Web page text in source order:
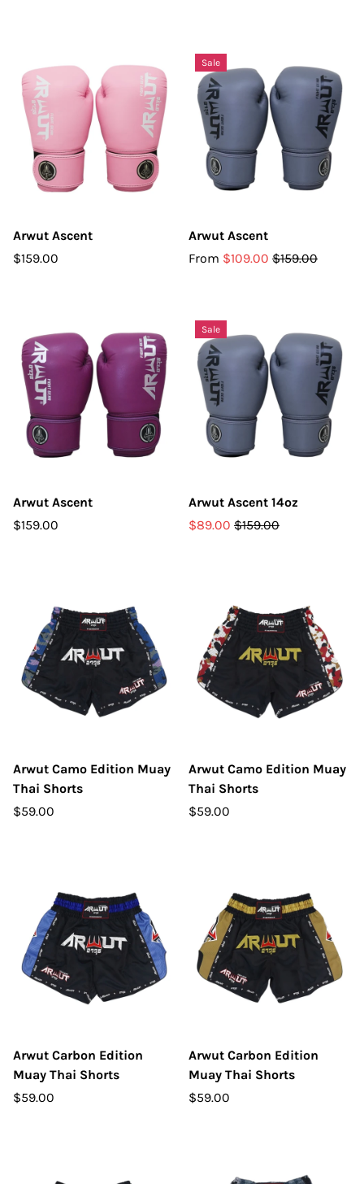
Arwut Ascent
$159.00
Sale
Arwut Ascent
From $109.00 $159.00
Arwut Ascent
$159.00
Sale
Arwut Ascent 14oz
$89.00 $159.00
Arwut Camo Edition Muay
Thai Shorts
$59.00
Arwut Camo Edition Muay
Thai Shorts
$59.00
Arwut Carbon Edition
Muay Thai Shorts
$59.00
Arwut Carbon Edition
Muay Thai Shorts
$59.00